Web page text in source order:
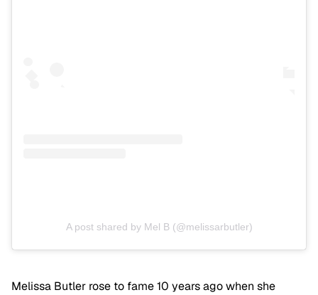
A post shared by Mel B (@melissarbutler)
Melissa Butler rose to fame 10 years ago when she